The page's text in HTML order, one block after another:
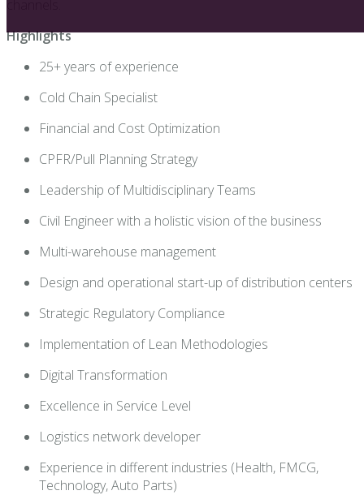
Highlights
25+ years of experience
Cold Chain Specialist
Financial and Cost Optimization
CPFR/Pull Planning Strategy
Leadership of Multidisciplinary Teams
Civil Engineer with a holistic vision of the business
Multi-warehouse management
Design and operational start-up of distribution centers
Strategic Regulatory Compliance
Implementation of Lean Methodologies
Digital Transformation
Excellence in Service Level
Logistics network developer
Experience in different industries (Health, FMCG,
Technology, Auto Parts)